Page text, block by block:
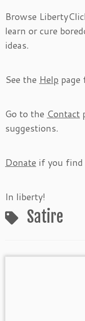
Browse
learn or cure
ideas.
See the Help
Go to the Contact
suggestions.
Donate if you
In liberty!
Satire